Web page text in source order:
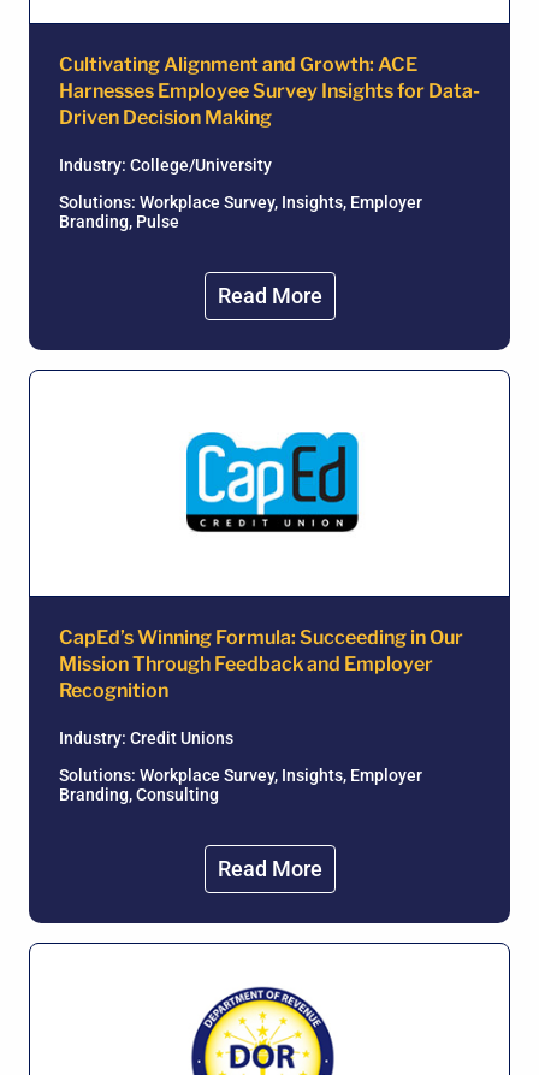
Cultivating Alignment and Growth: ACE
Harnesses Employee Survey Insights for Data-
Driven Decision Making
Industry: College/University
Solutions: Workplace Survey, Insights, Employer
Branding, Pulse
Read More
CapEd’s Winning Formula: Succeeding in Our
Mission Through Feedback and Employer
Recognition
Industry: Credit Unions
Solutions: Workplace Survey, Insights, Employer
Branding, Consulting
Read More